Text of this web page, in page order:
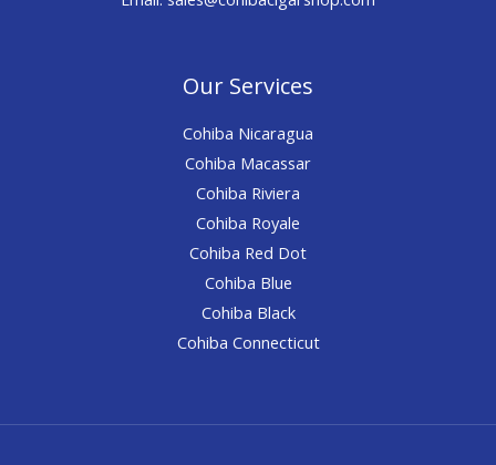
Our Services
Cohiba Nicaragua
Cohiba Macassar
Cohiba Riviera
Cohiba Royale
Cohiba Red Dot
Cohiba Blue
Cohiba Black
Cohiba Connecticut